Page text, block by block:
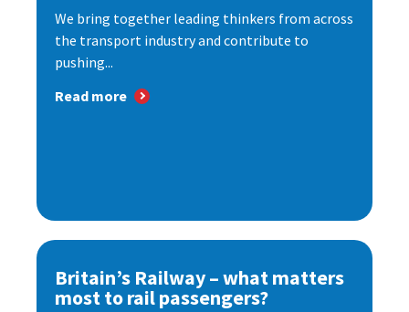
We bring together leading thinkers from across
the transport industry and contribute to
pushing...
Read more
Britain’s Railway – what matters
most to rail passengers?